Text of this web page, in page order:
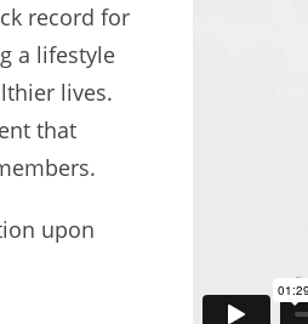
record for
a lifestyle
lives.
that
upon